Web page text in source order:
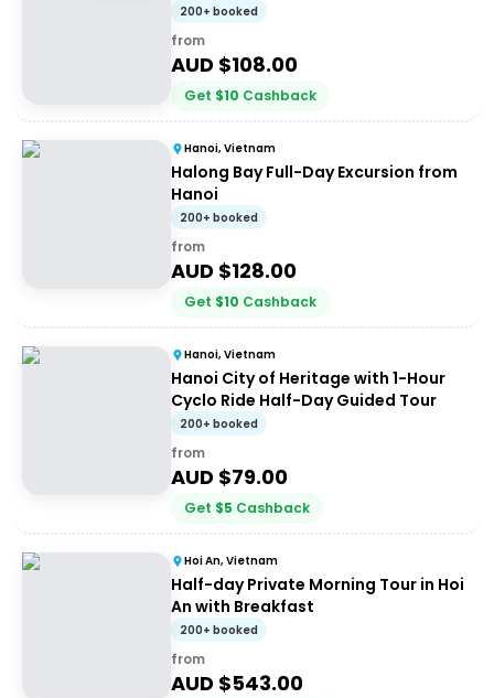
200+ booked
from
AUD $108.00
Get $10 Cashback
Hanoi, Vietnam
Halong Bay Full-Day Excursion from
Hanoi
200+ booked
from
AUD $128.00
Get $10 Cashback
Hanoi, Vietnam
Hanoi City of Heritage with 1-Hour
Cyclo Ride Half-Day Guided Tour
200+ booked
from
AUD $79.00
Get $5 Cashback
Hoi An, Vietnam
Half-day Private Morning Tour in Hoi
An with Breakfast
200+ booked
from
AUD $543.00